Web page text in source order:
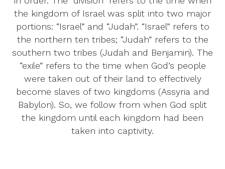
the kingdom of Israel was split into two major
portions: “Israel” and “Judah”. “Israel” refers to
the northern ten tribes; “Judah” refers to the
southern two tribes (Judah and Benjamin). The
“exile” refers to the time when God’s people
were taken out of their land to effectively
become slaves of two kingdoms (Assyria and
Babylon). So, we follow from when God split
the kingdom until each kingdom had been
taken into captivity.